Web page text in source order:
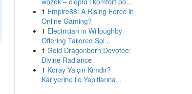
1 Empire88: A Rising Force in
Online Gaming?
1 Electrician in Willoughby
Offering Tailored Sol...
1 Gold Dragonborn Devotee:
Divine Radiance
1 Koray Yalçın Kimdir?
Kariyerine ile Yapıtlarına...